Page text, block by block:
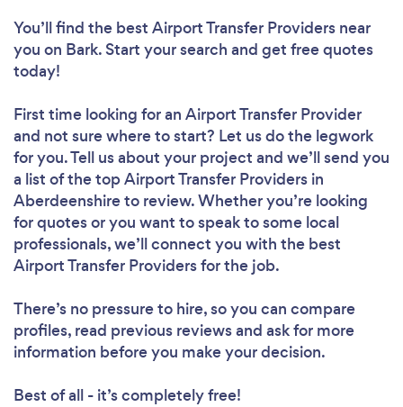
You’ll find the best Airport Transfer Providers near
you on Bark. Start your search and get free quotes
today!
First time looking for an Airport Transfer Provider
and not sure where to start? Let us do the legwork
for you. Tell us about your project and we’ll send you
a list of the top Airport Transfer Providers in
Aberdeenshire to review. Whether you’re looking
for quotes or you want to speak to some local
professionals, we’ll connect you with the best
Airport Transfer Providers for the job.
There’s no pressure to hire, so you can compare
profiles, read previous reviews and ask for more
information before you make your decision.
Best of all - it’s completely free!